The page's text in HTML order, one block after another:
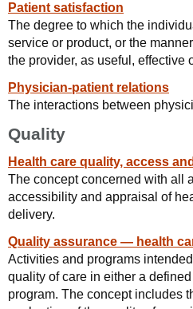
Patient satisfaction
The degree to which the
service or product, or the
the provider, as useful, effective
Physician-patient relations
The interactions between
Quality
Health care quality, access
The concept concerned with all
accessibility and appraisal of
delivery.
Quality assurance — health
Activities and programs
quality of care in either a
program. The concept includes